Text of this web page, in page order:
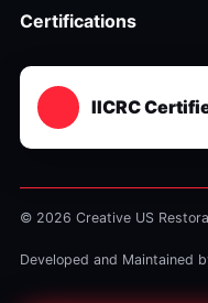
Certifications
IICRC
© 2026 Creative US
Developed and Maintained